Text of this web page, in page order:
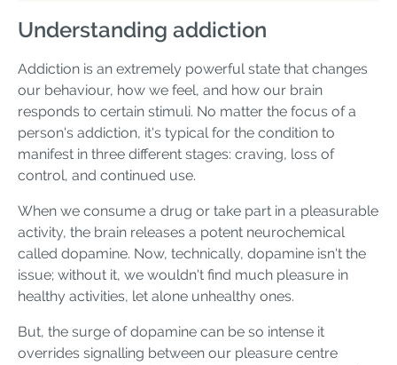
Understanding addiction
Addiction is an extremely powerful state that changes
our behaviour, how we feel, and how our brain
responds to certain stimuli. No matter the focus of a
person's addiction, it's typical for the condition to
manifest in three different stages: craving, loss of
control, and continued use.
When we consume a drug or take part in a pleasurable
activity, the brain releases a potent neurochemical
called dopamine. Now, technically, dopamine isn't the
issue; without it, we wouldn't find much pleasure in
healthy activities, let alone unhealthy ones.
But, the surge of dopamine can be so intense it
overrides signalling between our pleasure centre